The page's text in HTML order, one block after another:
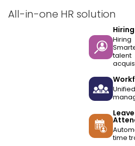
All-in-one HR solution
Hiring
Hiring
talent
time